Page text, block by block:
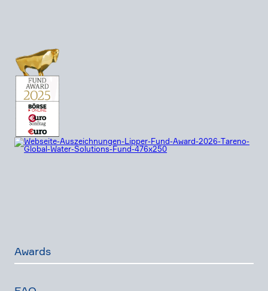
Awards